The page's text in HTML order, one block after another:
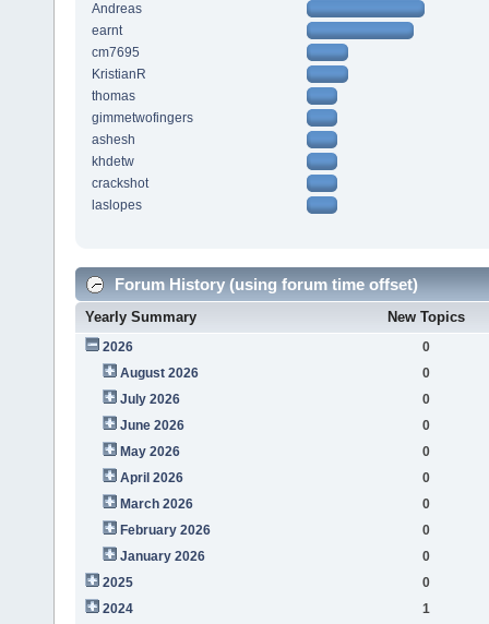
Andreas
earnt
cm7695
KristianR
thomas
gimmetwofingers
ashesh
khdetw
crackshot
laslopes
Forum History (using forum time offset)
Yearly Summary New Topics
2026
0
August 2026
0
July 2026
0
June 2026
0
May 2026
0
April 2026
0
March 2026
0
February 2026
0
January 2026
0
2025
0
2024
1